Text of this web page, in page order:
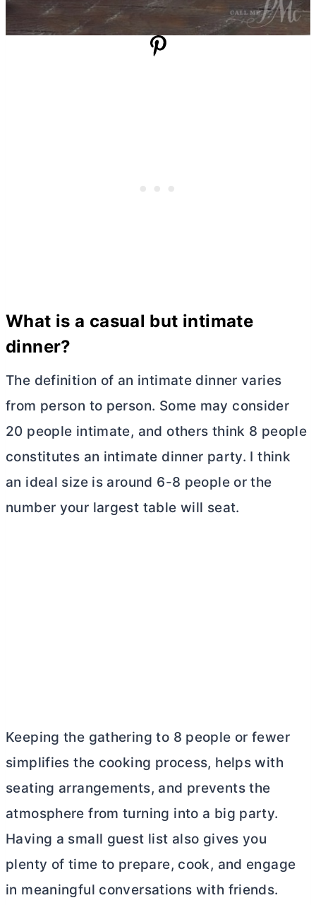
What is a casual but intimate
dinner?
The definition of an intimate dinner varies
from person to person. Some may consider
20 people intimate, and others think 8 people
constitutes an intimate dinner party. I think
an ideal size is around 6-8 people or the
number your largest table will seat.
Keeping the gathering to 8 people or fewer
simplifies the cooking process, helps with
seating arrangements, and prevents the
atmosphere from turning into a big party.
Having a small guest list also gives you
plenty of time to prepare, cook, and engage
in meaningful conversations with friends.